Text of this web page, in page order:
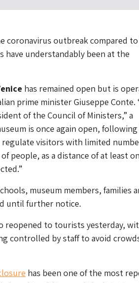
coronavirus outbreak compared
have understandably been at the
has remained open but is
prime minister Giuseppe Conte.
of the Council of Ministers,” a
is once again open,
visitors with limited
people, as a distance of at least
museum members, families
until further notice.
reopened to tourists yesterday,
controlled by staff to avoid
has been one of the most